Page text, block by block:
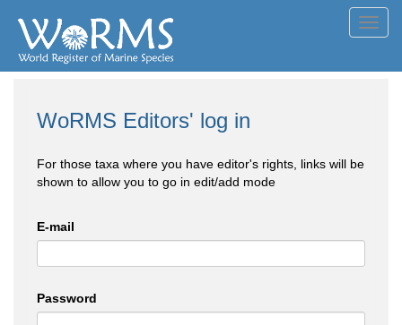
WoRMS Editors' log in
For those taxa where you have editor's rights, links will be
shown to allow you to go in edit/add mode
E-mail
Password